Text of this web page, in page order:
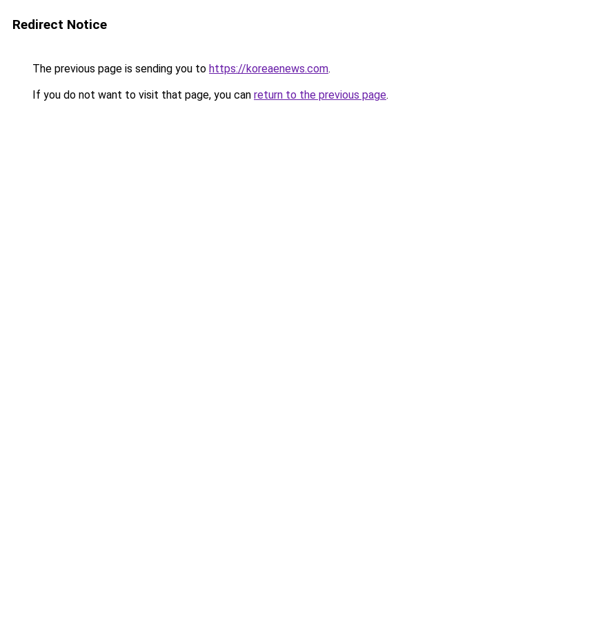
Redirect Notice
The previous page is sending you to https://koreaenews.com.
If you do not want to visit that page, you can return to the previous page.